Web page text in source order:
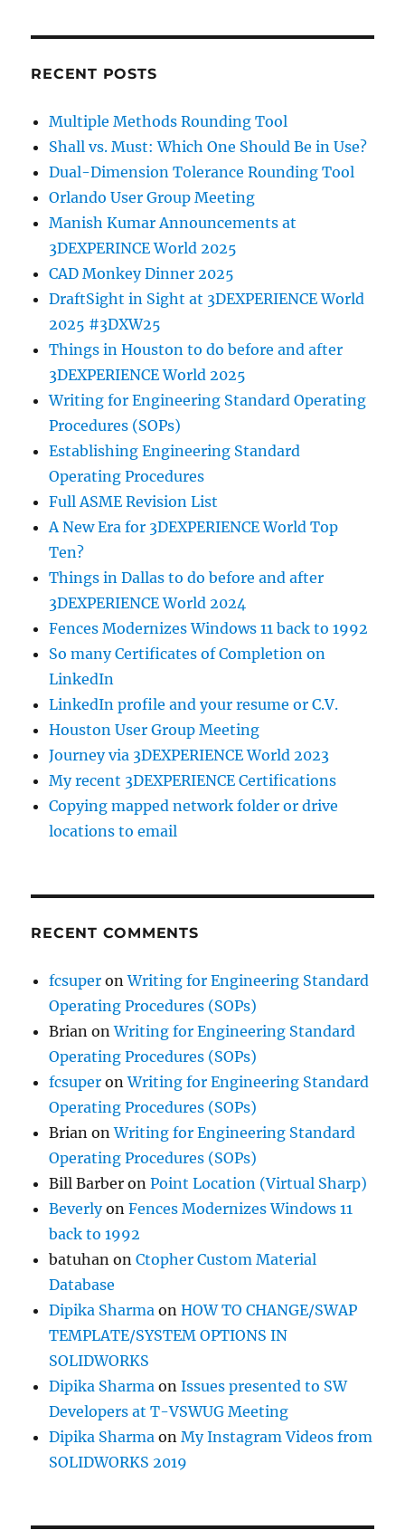
RECENT POSTS
Multiple Methods Rounding Tool
Shall vs. Must: Which One Should Be in Use?
Dual-Dimension Tolerance Rounding Tool
Orlando User Group Meeting
Manish Kumar Announcements at
3DEXPERINCE World 2025
CAD Monkey Dinner 2025
DraftSight in Sight at 3DEXPERIENCE World
2025 #3DXW25
Things in Houston to do before and after
3DEXPERIENCE World 2025
Writing for Engineering Standard Operating
Procedures (SOPs)
Establishing Engineering Standard
Operating Procedures
Full ASME Revision List
A New Era for 3DEXPERIENCE World Top
Ten?
Things in Dallas to do before and after
3DEXPERIENCE World 2024
Fences Modernizes Windows 11 back to 1992
So many Certificates of Completion on
LinkedIn
LinkedIn profile and your resume or C.V.
Houston User Group Meeting
Journey via 3DEXPERIENCE World 2023
My recent 3DEXPERIENCE Certifications
Copying mapped network folder or drive
locations to email
RECENT COMMENTS
fcsuper onWriting for Engineering Standard
Operating Procedures (SOPs)
Brian onWriting for Engineering Standard
Operating Procedures (SOPs)
fcsuper onWriting for Engineering Standard
Operating Procedures (SOPs)
Brian onWriting for Engineering Standard
Operating Procedures (SOPs)
Bill Barber onPoint Location (Virtual Sharp)
BeverlyonFences Modernizes Windows 11
back to 1992
batuhan onCtopher Custom Material
Database
Dipika Sharma onHOW TO CHANGE/SWAP
TEMPLATE/SYSTEM OPTIONS IN
SOLIDWORKS
Dipika Sharma onIssues presented to SW
Developers at T-VSWUG Meeting
Dipika Sharma onMy Instagram Videos from
SOLIDWORKS 2019